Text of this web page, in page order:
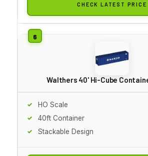
CHECK LATEST PRICE
Walthers 40' Hi-Cube
HO Scale
40ft Container
Stackable Design